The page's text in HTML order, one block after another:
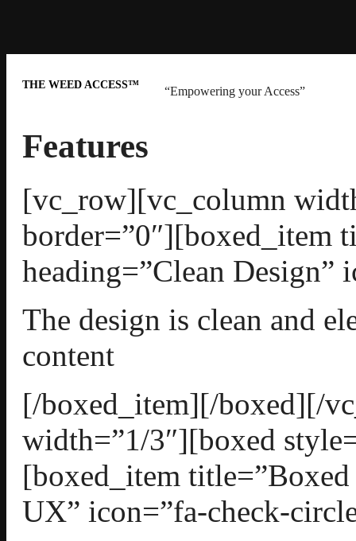
THE WEED ACCESS™
“Empowering your Access”
Features
[vc_row][vc_column
border=”0″][boxed_item
heading=”Clean Design”
The design is clean and
content
[/boxed_item][/boxed][/
width=”1/3″][boxed
[boxed_item
UX” icon=”fa-check-